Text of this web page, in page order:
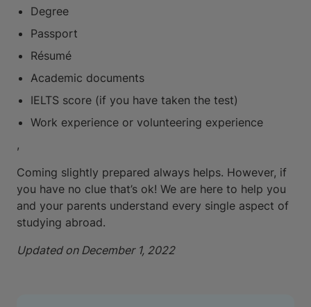
Degree
Passport
Résumé
Academic documents
IELTS score (if you have taken the test)
Work experience or volunteering experience
,
Coming slightly prepared always helps. However, if
you have no clue that’s ok! We are here to help you
and your parents understand every single aspect of
studying abroad.
Updated on December 1, 2022